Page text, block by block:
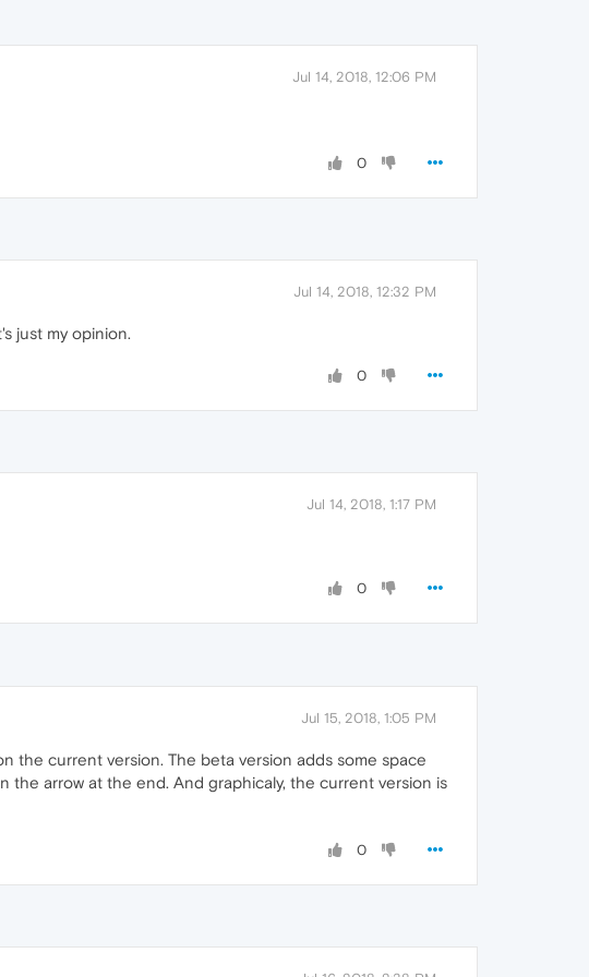
Jul 14, 2018, 12:06 PM
0
Jul 14, 2018, 12:32 PM
just my opinion.
0
Jul 14, 2018, 1:17 PM
0
Jul 15, 2018, 1:05 PM
the current version. The beta version adds some space
the arrow at the end. And graphicaly, the current version is
0